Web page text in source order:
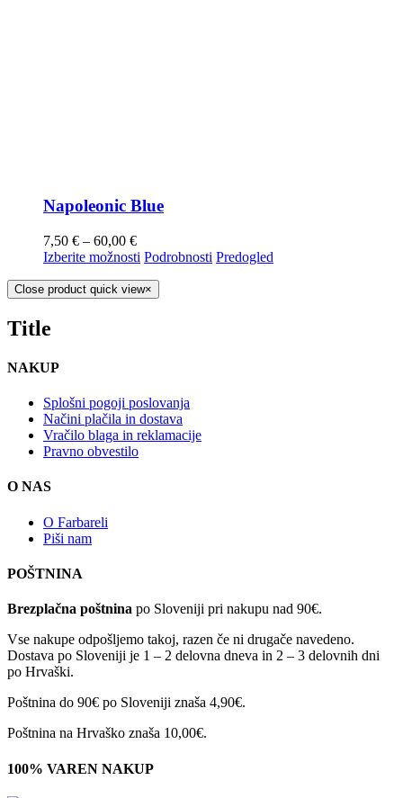
Napoleonic Blue
7,50 € – 60,00 €
Izberite možnosti Podrobnosti Predogled
Close product quick view×
Title
NAKUP
Splošni pogoji poslovanja
Načini plačila in dostava
Vračilo blaga in reklamacije
Pravno obvestilo
O NAS
O Farbareli
Piši nam
POŠTNINA
Brezplačna poštnina po Sloveniji pri nakupu nad 90€.
Vse nakupe odpošljemo takoj, razen če ni drugače navedeno.
Dostava po Sloveniji je 1 – 2 delovna dneva in 2 – 3 delovnih dni
po Hrvaški.
Poštnina do 90€ po Sloveniji znaša 4,90€.
Poštnina na Hrvaško znaša 10,00€.
100% VAREN NAKUP